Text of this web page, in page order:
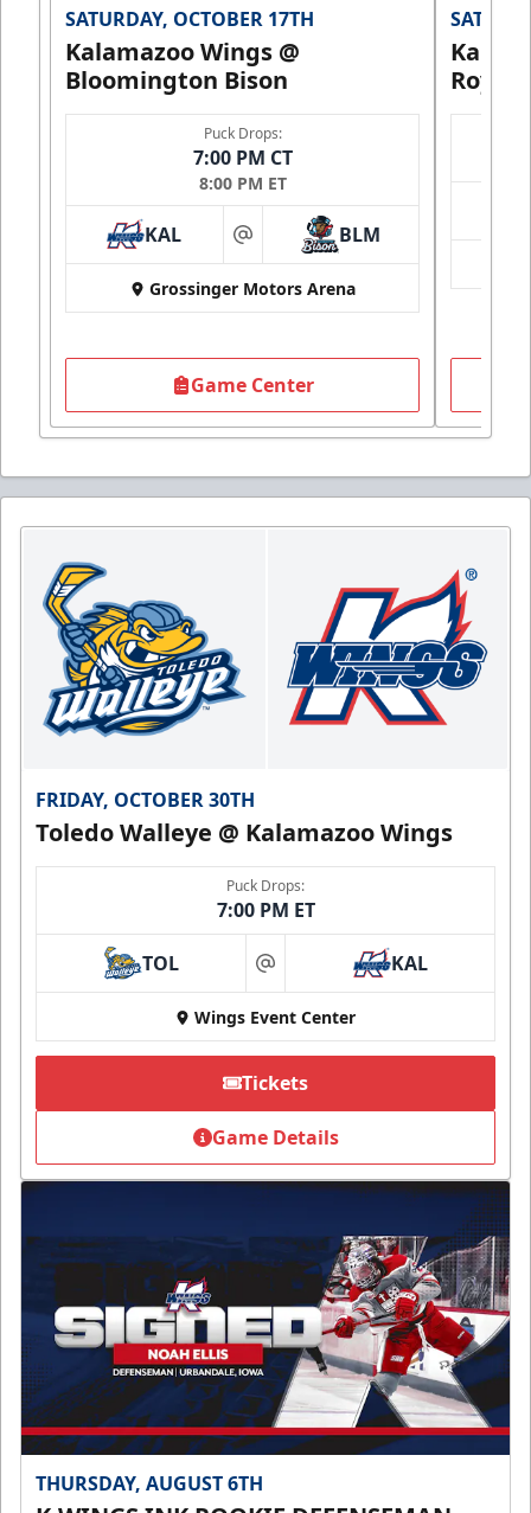
SATURDAY, OCTOBER 17TH
Kalamazoo Wings @
Bloomington Bison
Puck Drops:
7:00 PM CT
8:00 PM ET
KAL at BLM
Grossinger Motors Arena
Game Center
Royals
FRIDAY, OCTOBER 30TH
Toledo Walleye @ Kalamazoo Wings
Puck Drops:
7:00 PM ET
TOL at KAL
Wings Event Center
Tickets
Game Details
THURSDAY, AUGUST 6TH